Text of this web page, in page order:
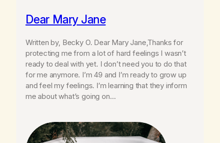
Dear Mary Jane
Written by, Becky O. Dear Mary Jane,Thanks for
protecting me from a lot of hard feelings I wasn’t
ready to deal with yet. I don’t need you to do that
for me anymore. I’m 49 and I’m ready to grow up
and feel my feelings. I’m learning that they inform
me about what’s going on…